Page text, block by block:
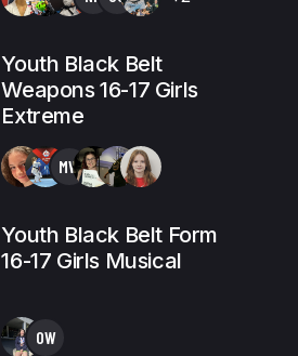
Youth Black Belt
Weapons 16-17 Girls
Extreme
MW
Youth Black Belt Form
16-17 Girls Musical
OW